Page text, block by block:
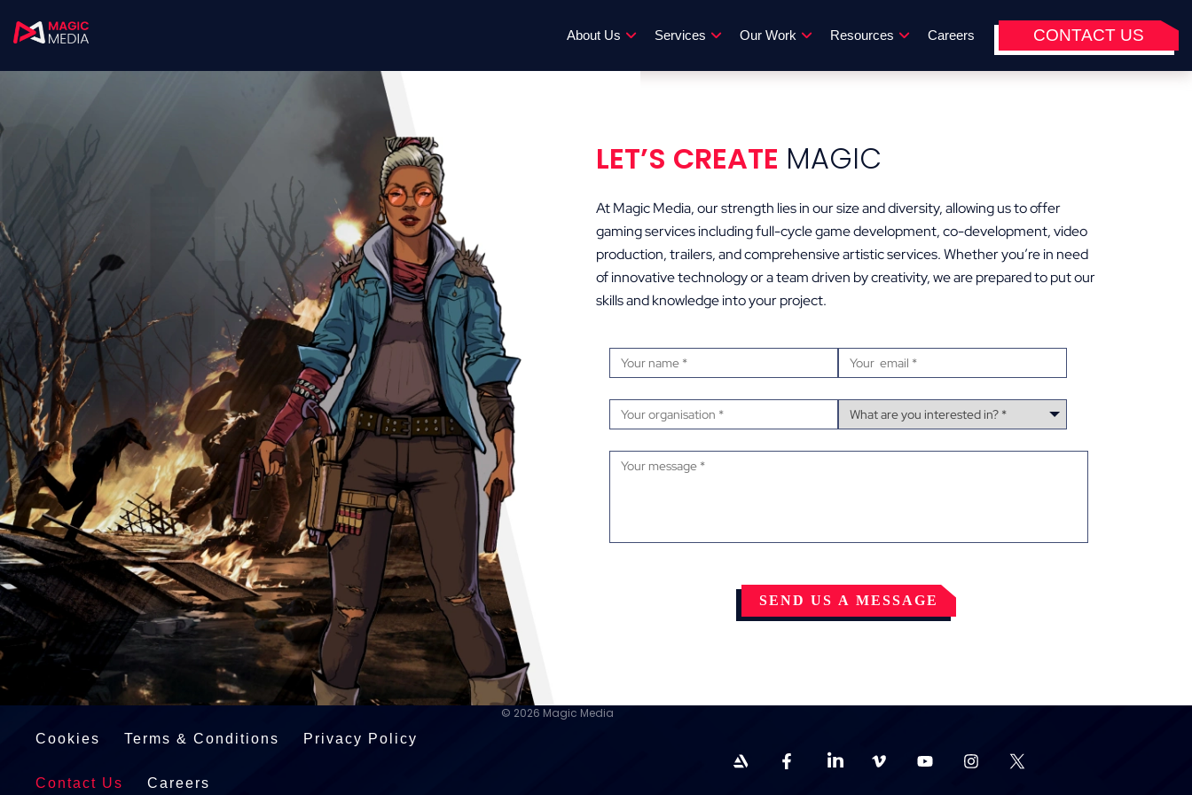
About Us Services Our Work Resources Careers CONTACT US
LET’S CREATE MAGIC
At Magic Media, our strength lies in our size and diversity, allowing us to offer
gaming services including full-cycle game development, co-development, video
production, trailers, and comprehensive artistic services. Whether you’re in need
of innovative technology or a team driven by creativity, we are prepared to put our
skills and knowledge into your project.
Cookies Terms & Conditions Privacy Policy
Contact Us Careers
© 2026 Magic Media